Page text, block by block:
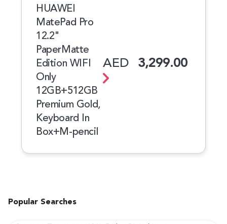
HUAWEI
MatePad Pro
12.2"
PaperMatte
Edition WIFI
Only
12GB+512GB
Premium Gold,
Keyboard In
Box+M-pencil
AED 3,299.00
Popular Searches